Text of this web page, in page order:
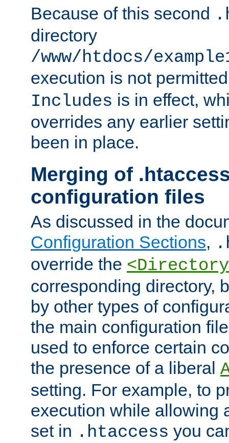
Because of this second
directory
/www/htdocs/
execution is not
Includes is in effect,
overrides any earlier
been in place.
Merging of
configuration files
As discussed in the
Configuration Sections,
override the
corresponding directory,
by other types of
the main configuration
used to enforce certain
the presence of a liberal
setting. For example, to
execution while allowing
set in .htaccess you